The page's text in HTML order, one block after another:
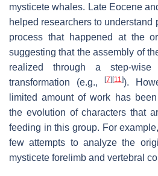
mysticete whales. Late Eocene
helped researchers to understand
process that happened at the
suggesting that the assembly of
realized through a step-wise
transformation (e.g.,
[7] [11]).
limited amount of work has
the evolution of characters that
feeding in this group. For
few attempts to analyze the
mysticete forelimb and vertebral